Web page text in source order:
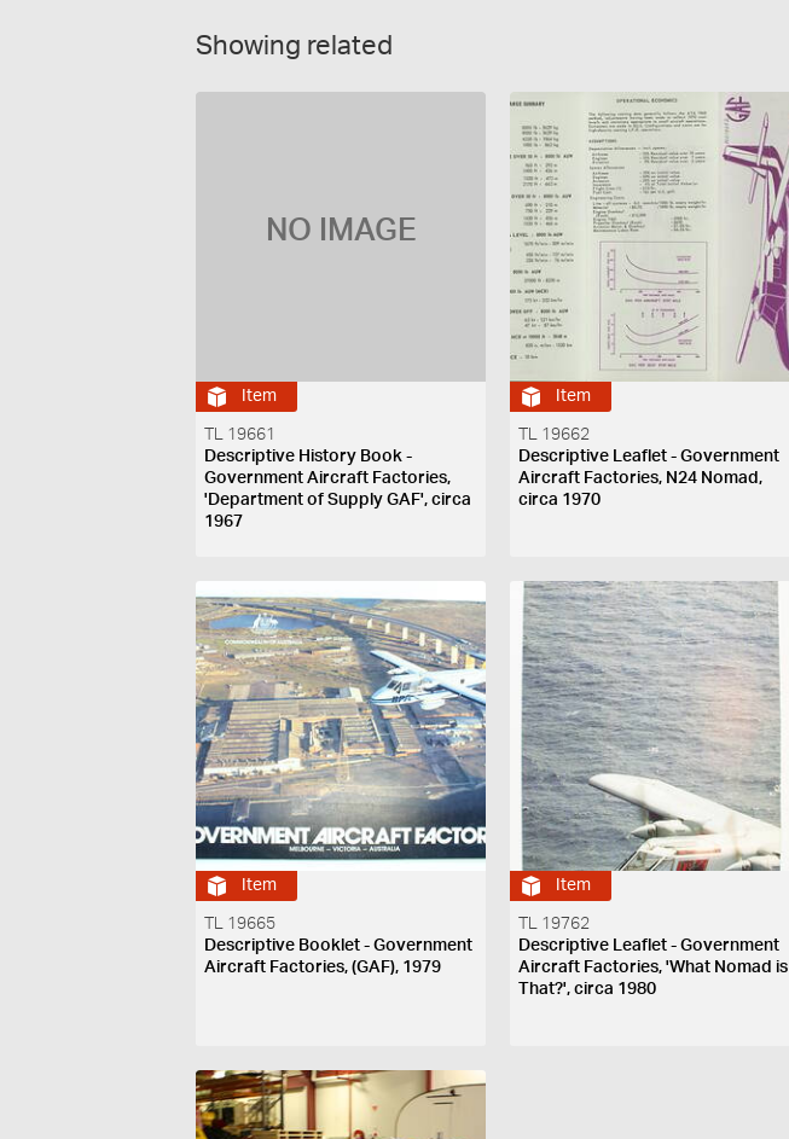
Showing related
NO IMAGE
Item
TL 19661
Descriptive History Book -
Government Aircraft Factories,
'Department of Supply GAF', circa
1967
Item
TL 19662
Descriptive Leaflet - Government
Aircraft Factories, N24 Nomad,
circa 1970
Item
TL 19665
Descriptive Booklet - Government
Aircraft Factories, (GAF), 1979
Item
TL 19762
Descriptive Leaflet - Government
Aircraft Factories, 'What Nomad is
That?', circa 1980